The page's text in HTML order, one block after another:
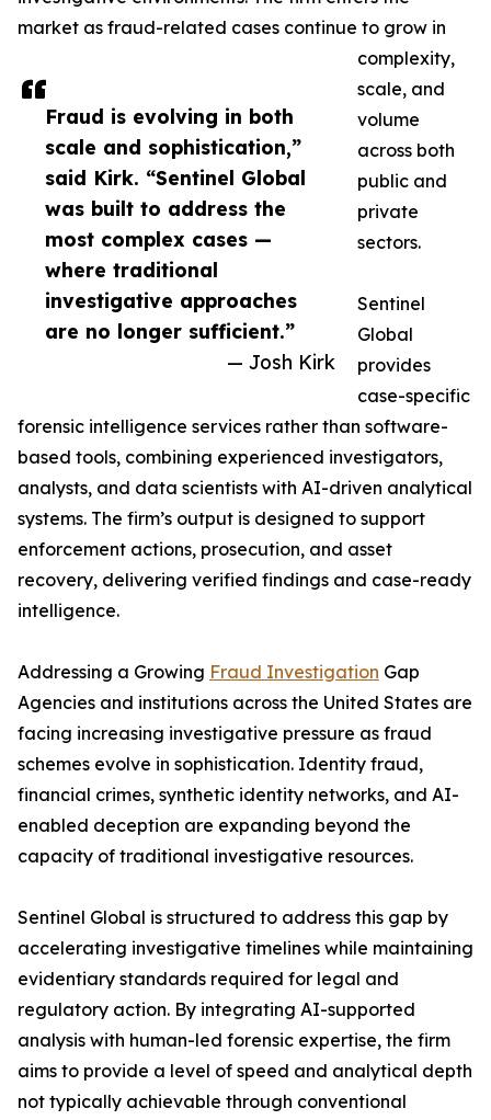
Fraud is evolving in both
scale and sophistication,”
said Kirk. “Sentinel Global
was built to address the
most complex cases —
where traditional
investigative approaches
are no longer sufficient.”
— Josh Kirk
market as fraud-related cases continue to grow in
complexity,
scale, and
volume
across both
public and
private
sectors.
Sentinel
Global
provides
case-specific
forensic intelligence services rather than software-
based tools, combining experienced investigators,
analysts, and data scientists with AI-driven analytical
systems. The firm’s output is designed to support
enforcement actions, prosecution, and asset
recovery, delivering verified findings and case-ready
intelligence.
Addressing a Growing Fraud Investigation Gap
Agencies and institutions across the United States are
facing increasing investigative pressure as fraud
schemes evolve in sophistication. Identity fraud,
financial crimes, synthetic identity networks, and AI-
enabled deception are expanding beyond the
capacity of traditional investigative resources.
Sentinel Global is structured to address this gap by
accelerating investigative timelines while maintaining
evidentiary standards required for legal and
regulatory action. By integrating AI-supported
analysis with human-led forensic expertise, the firm
aims to provide a level of speed and analytical depth
not typically achievable through conventional